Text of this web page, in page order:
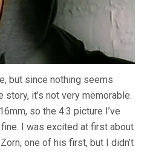
but since nothing seems
it’s not very memorable.
so the 4:3 picture I’ve
I was excited at first about
one of his first, but I didn’t